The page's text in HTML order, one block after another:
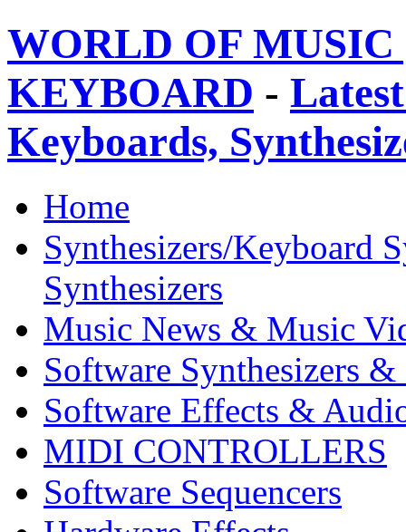
WORLD OF
KEYBOARD -
Keyboards,
Home
Synthesizers/Keyboard
Synthesizers
Music News & Music
Software Synthesizers &
Software Effects &
MIDI CONTROLLERS
Software Sequencers